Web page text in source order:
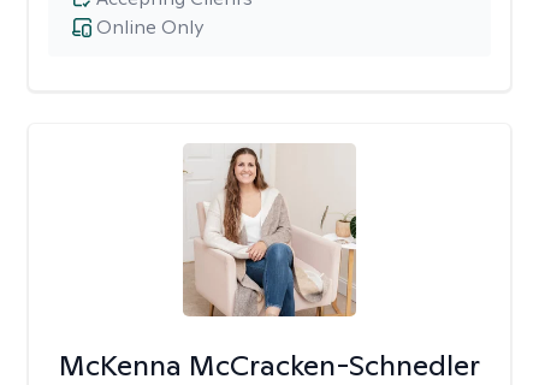
Online Only
McKenna McCracken-Schnedler